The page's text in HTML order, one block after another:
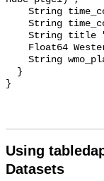
Using
Datasets